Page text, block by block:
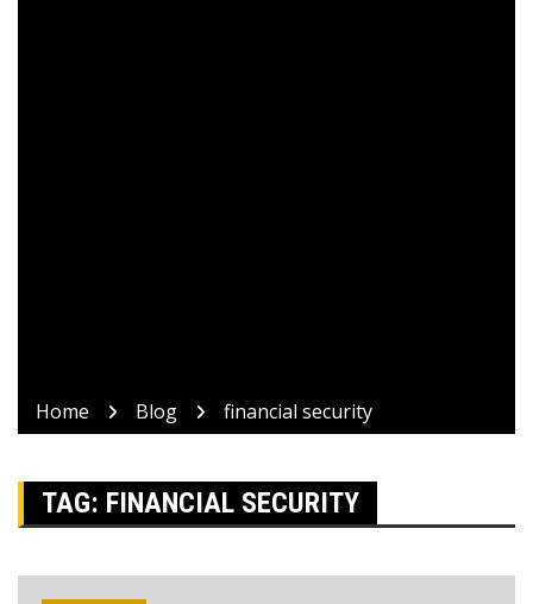
Home Blog financial security
TAG: FINANCIAL SECURITY